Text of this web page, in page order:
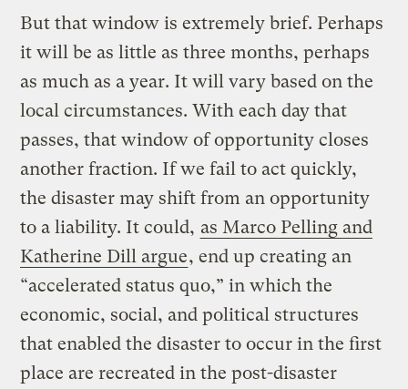
But that window is extremely brief. Perhaps
it will be as little as three months, perhaps
as much as a year. It will vary based on the
local circumstances. With each day that
passes, that window of opportunity closes
another fraction. If we fail to act quickly,
the disaster may shift from an opportunity
to a liability. It could, as Marco Pelling and
Katherine Dill argue, end up creating an
“accelerated status quo,” in which the
economic, social, and political structures
that enabled the disaster to occur in the first
place are recreated in the post-disaster